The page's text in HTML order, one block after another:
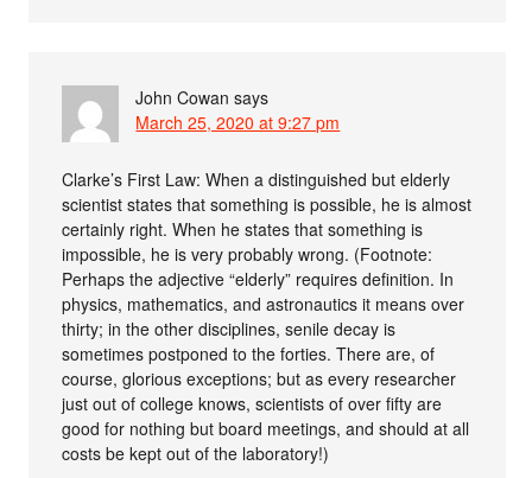
John Cowan says
March 25, 2020 at 9:27 pm
Clarke’s First Law: When a distinguished but elderly
scientist states that something is possible, he is almost
certainly right. When he states that something is
impossible, he is very probably wrong. (Footnote:
Perhaps the adjective “elderly” requires definition. In
physics, mathematics, and astronautics it means over
thirty; in the other disciplines, senile decay is
sometimes postponed to the forties. There are, of
course, glorious exceptions; but as every researcher
just out of college knows, scientists of over fifty are
good for nothing but board meetings, and should at all
costs be kept out of the laboratory!)